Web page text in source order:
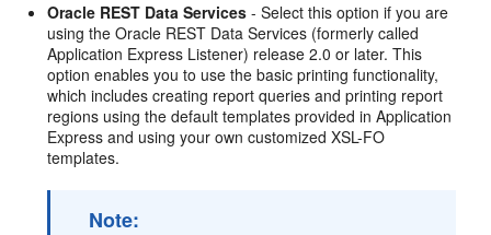
Oracle REST Data Services - Select this option if you are
using the Oracle REST Data Services (formerly called
Application Express Listener) release 2.0 or later. This
option enables you to use the basic printing functionality,
which includes creating report queries and printing report
regions using the default templates provided in Application
Express and using your own customized XSL-FO
templates.
Note: